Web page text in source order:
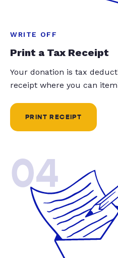
WRITE OFF
Print a Tax Receipt
Your donation is tax
receipt where you can
PRINT RECEIPT
04